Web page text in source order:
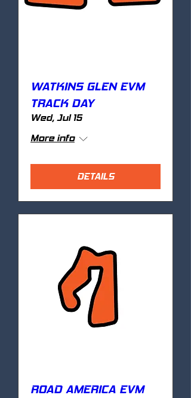
WATKINS GLEN EVM
TRACK DAY
Wed, Jul 15
More info
DETAILS
ROAD AMERICA EVM